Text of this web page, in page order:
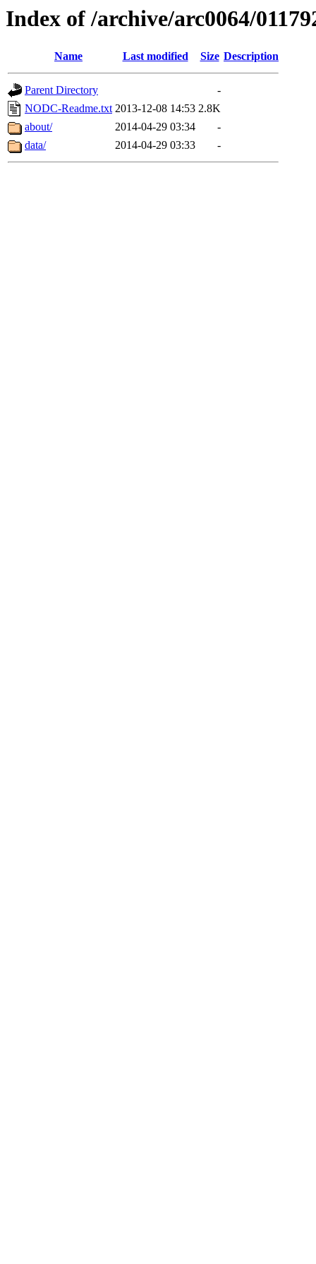
Index of /archive/arc0064/
Name Last modified Size Description
Parent Directory
-
NODC-Readme.txt 2013-12-08 14:53 2.8K
about/
2014-04-29 03:34
-
data/
2014-04-29 03:33 -